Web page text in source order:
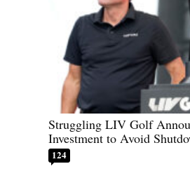
Struggling LIV Golf
Investment to Avoid
124